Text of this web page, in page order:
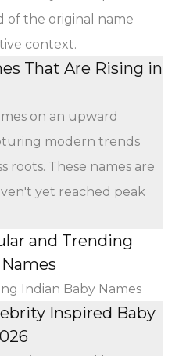
of the original name
context.
That Are Rising in
on an upward
modern trends
roots. These names are
yet reached peak
and Trending
Indian Baby Names
Inspired Baby